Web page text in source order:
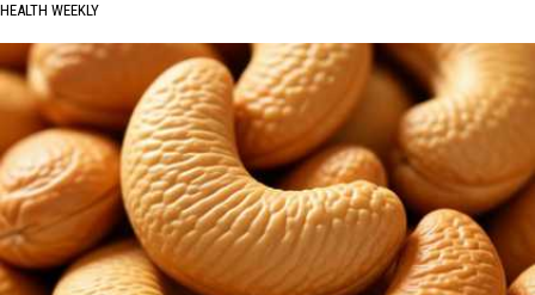
HEALTH WEEKLY